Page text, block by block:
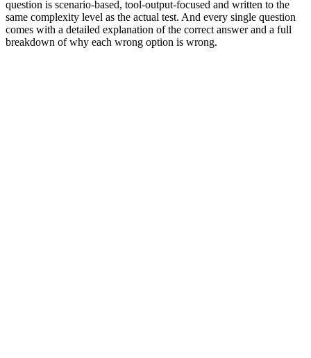
question is scenario-based, tool-output-focused and written to the
same complexity level as the actual test. And every single question
comes with a detailed explanation of the correct answer and a full
breakdown of why each wrong option is wrong.